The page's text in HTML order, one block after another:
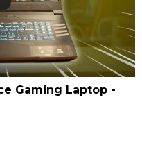
Gaming Laptop -